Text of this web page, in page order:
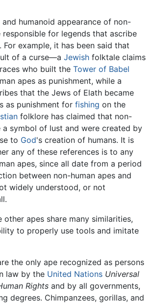
and humanoid appearance of non-
responsible for legends that ascribe
For example, it has been said that
of a curse—a Jewish folktale claims
who built the Tower of Babel
apes as punishment, while a
that the Jews of Elath became
as punishment for fishing on the
folklore has claimed that non-
a symbol of lust and were created by
to God's creation of humans. It is
any of these references is to any
apes, since all date from a period
between non-human apes and
widely understood, or not
other apes share many similarities,
to properly use tools and imitate
the only ape recognized as persons
law by the United Nations Universal
Rights and by all governments,
degrees. Chimpanzees, gorillas, and